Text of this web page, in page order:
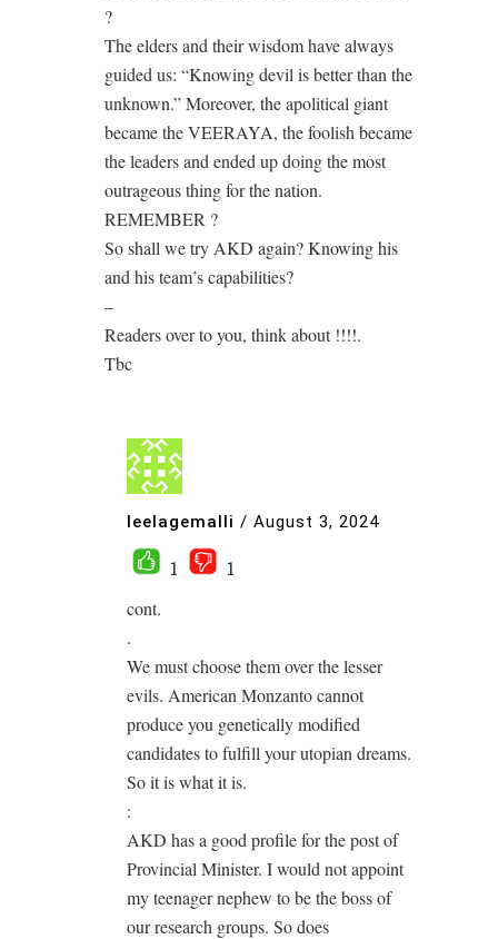
?
The elders and their wisdom have always
guided us: “Knowing devil is better than the
unknown.” Moreover, the apolitical giant
became the VEERAYA, the foolish became
the leaders and ended up doing the most
outrageous thing for the nation.
REMEMBER ?
So shall we try AKD again? Knowing his
and his team’s capabilities?
–
Readers over to you, think about !!!!.
Tbc
leelagemalli / August 3, 2024
1
1
cont.
.
We must choose them over the lesser
evils. American Monzanto cannot
produce you genetically modified
candidates to fulfill your utopian dreams.
So it is what it is.
:
AKD has a good profile for the post of
Provincial Minister. I would not appoint
my teenager nephew to be the boss of
our research groups. So does